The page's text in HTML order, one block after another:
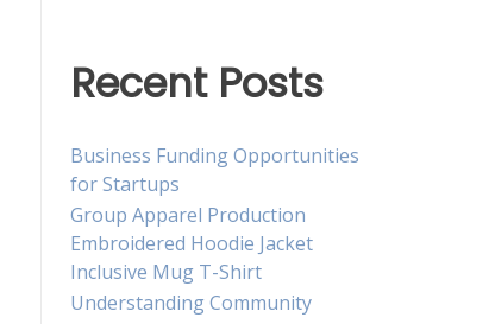
Recent Posts
Business Funding Opportunities
for Startups
Group Apparel Production
Embroidered Hoodie Jacket
Inclusive Mug T-Shirt
Understanding Community